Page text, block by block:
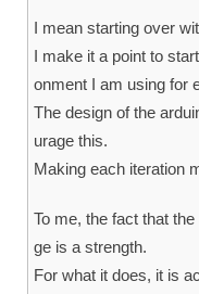
I mean starting over
I make it a point to
onment I am using for
The design of the
urage this.
Making each iteration
To me, the fact that the
ge is a strength.
For what it does, it is